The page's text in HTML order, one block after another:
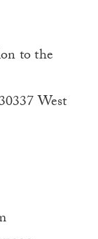
to the
West